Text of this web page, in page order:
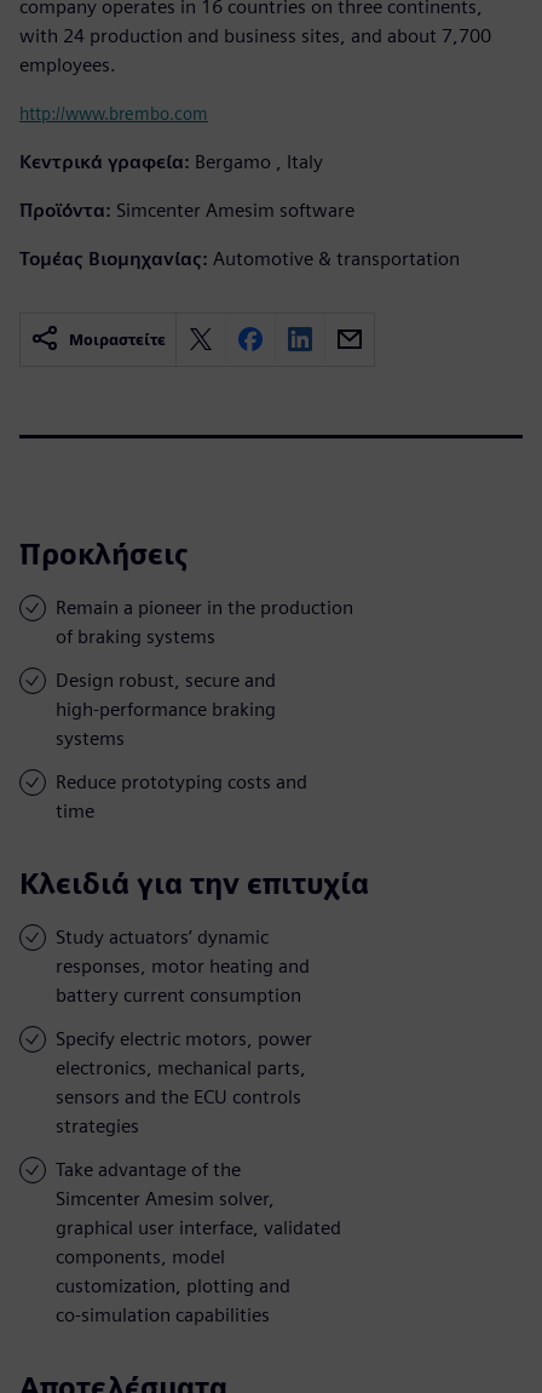
company operates in 16 countries on three continents,
with 24 production and business sites, and about 7,700
employees.
http://www.brembo.com
Κεντρικά γραφεία: Bergamo , Italy
Προϊόντα: Simcenter Amesim software
Τομέας Βιομηχανίας: Automotive & transportation
Μοιραστείτε
Προκλήσεις
Remain a pioneer in the production
of braking systems
Design robust, secure and
high-performance braking
systems
Reduce prototyping costs and
time
Κλειδιά για την επιτυχία
Study actuators’ dynamic
responses, motor heating and
battery current consumption
Specify electric motors, power
electronics, mechanical parts,
sensors and the ECU controls
strategies
Take advantage of the
Simcenter Amesim solver,
graphical user interface, validated
components, model
customization, plotting and
co-simulation capabilities